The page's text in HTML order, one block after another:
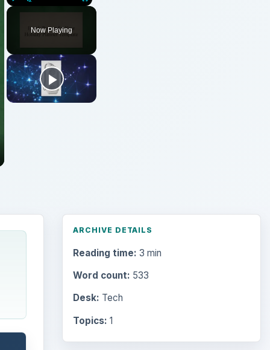
Play Unmute Fullscreen
Now Playing
ARCHIVE DETAILS
Reading time: 3 min
Word count: 533
Desk: Tech
Topics: 1